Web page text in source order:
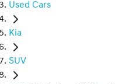
Used Cars
Kia
SUV